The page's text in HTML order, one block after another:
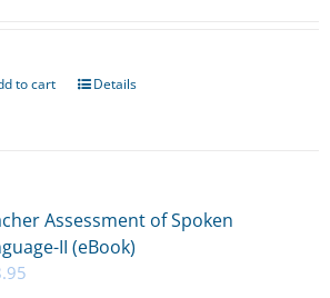
to cart Details
Assessment of Spoken
II (eBook)